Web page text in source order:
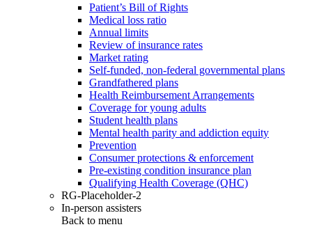
Patient’s Bill of Rights
Medical loss ratio
Annual limits
Review of insurance rates
Market rating
Self-funded, non-federal governmental plans
Grandfathered plans
Health Reimbursement Arrangements
Coverage for young adults
Student health plans
Mental health parity and addiction equity
Prevention
Consumer protections & enforcement
Pre-existing condition insurance plan
Qualifying Health Coverage (QHC)
RG-Placeholder-2
In-person assisters
Back to menu